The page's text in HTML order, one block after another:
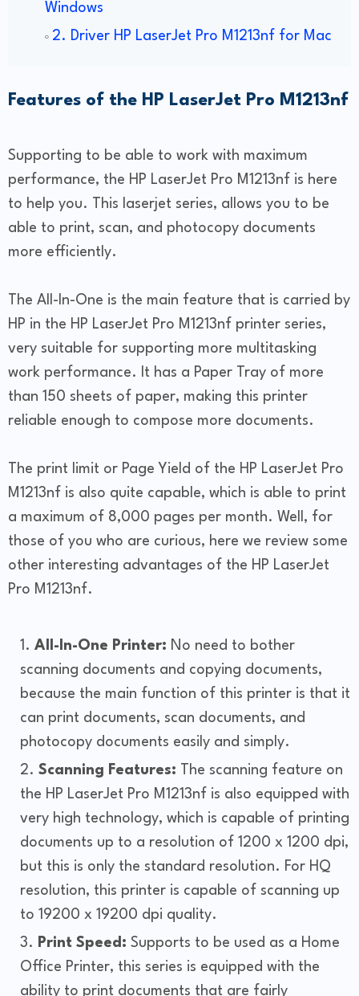
Windows
2. Driver HP LaserJet Pro M1213nf for Mac
Features of the HP LaserJet Pro M1213nf
Supporting to be able to work with maximum
performance, the HP LaserJet Pro M1213nf is here
to help you. This laserjet series, allows you to be
able to print, scan, and photocopy documents
more efficiently.
The All-In-One is the main feature that is carried by
HP in the HP LaserJet Pro M1213nf printer series,
very suitable for supporting more multitasking
work performance. It has a Paper Tray of more
than 150 sheets of paper, making this printer
reliable enough to compose more documents.
The print limit or Page Yield of the HP LaserJet Pro
M1213nf is also quite capable, which is able to print
a maximum of 8,000 pages per month. Well, for
those of you who are curious, here we review some
other interesting advantages of the HP LaserJet
Pro M1213nf.
All-In-One Printer: No need to bother
scanning documents and copying documents,
because the main function of this printer is that it
can print documents, scan documents, and
photocopy documents easily and simply.
Scanning Features:
The scanning feature on
the HP LaserJet Pro M1213nf is also equipped with
very high technology, which is capable of printing
documents up to a resolution of 1200 x 1200 dpi,
but this is only the standard resolution. For HQ
resolution, this printer is capable of scanning up
to 19200 x 19200 dpi quality.
Print Speed: Supports to be used as a Home
Office Printer, this series is equipped with the
ability to print documents that are fairly